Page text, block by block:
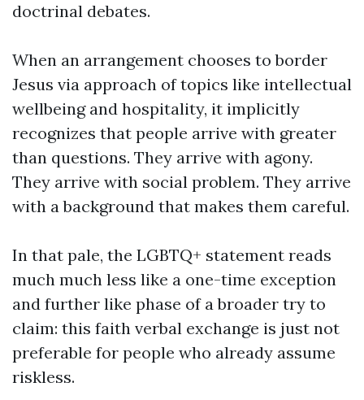
doctrinal debates.
When an arrangement chooses to border
Jesus via approach of topics like intellectual
wellbeing and hospitality, it implicitly
recognizes that people arrive with greater
than questions. They arrive with agony.
They arrive with social problem. They arrive
with a background that makes them careful.
In that pale, the LGBTQ+ statement reads
much much less like a one-time exception
and further like phase of a broader try to
claim: this faith verbal exchange is just not
preferable for people who already assume
riskless.